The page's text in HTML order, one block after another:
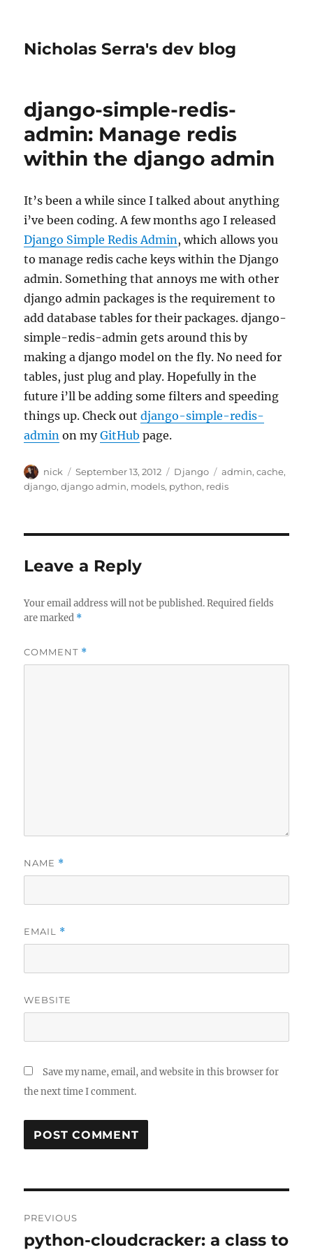
Nicholas Serra's dev blog
django-simple-redis-
admin: Manage redis
within the django admin
It’s been a while since I talked about anything
i’ve been coding. A few months ago I released
Django Simple Redis Admin, which allows you
to manage redis cache keys within the Django
admin. Something that annoys me with other
django admin packages is the requirement to
add database tables for their packages. django-
simple-redis-admin gets around this by
making a django model on the fly. No need for
tables, just plug and play. Hopefully in the
future i’ll be adding some filters and speeding
things up. Check outdjango-simple-redis-
admin on myGitHub page.
Author
nick
Posted
on
September 13, 2012 Categories
Django Tags
admin,cache,
django,django admin, models, python, redis
Leave a Reply
Your email address will not be published. Required fields
are marked *
COMMENT *
NAME *
EMAIL *
WEBSITE
Save my name, email, and website in this browser for
the next time I comment.
navigation
PREVIOUS
Previous
python-cloudcracker: a class to